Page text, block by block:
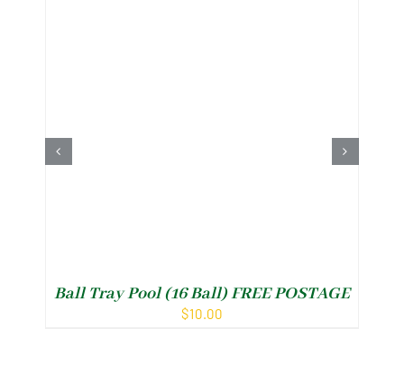
Ball Tray Pool (16 Ball) FREE POSTAGE
$10.00